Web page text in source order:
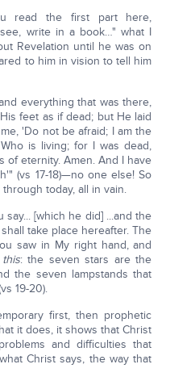
read the first part here,
see, write in a book…" what I
Revelation until he was on
to him in vision to tell him
everything that was there,
feet as if dead; but He laid
'Do not be afraid; I am the
is living; for I was dead,
of eternity. Amen. And I have
(vs 17-18)—no one else! So
today, all in vain.
[which he did] ...and the
take place hereafter. The
saw in My right hand, and
: the seven stars are the
the seven lampstands that
19-20).
first, then prophetic
it does, it shows that Christ
and difficulties that
Christ says, the way that